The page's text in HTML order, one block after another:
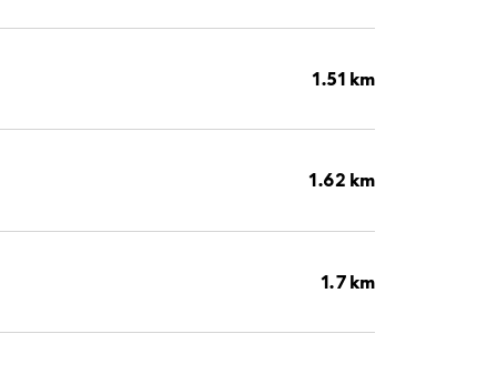
1.51 km
1.62 km
1.7 km